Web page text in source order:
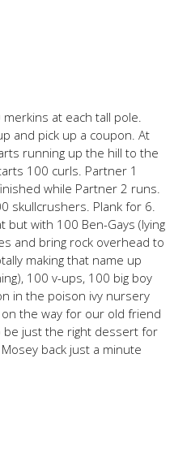
at each tall pole.
and pick up a coupon. At
running up the hill to the
100 curls. Partner 1
while Partner 2 runs.
skullcrushers. Plank for 6.
but with 100 Ben-Gays (lying
and bring rock overhead to
making that name up
100 v-ups, 100 big boy
in the poison ivy nursery
the way for our old friend
be just the right dessert for
back just a minute